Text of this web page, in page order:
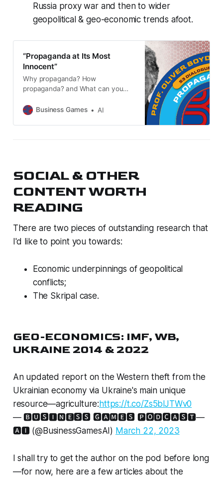
Russia proxy war and then to wider
geopolitical & geo-economic trends afoot.
“Propaganda at Its Most
Innocent”
Why propaganda? How
propaganda? and What can you
propaganda in Hollywood & the
Business Games AI
SOCIAL & OTHER
CONTENT WORTH
READING
There are two pieces of outstanding research that
I'd like to point you towards:
Economic underpinnings of geopolitical
conflicts;
The Skripal case.
GEO-ECONOMICS: IMF, WB,
UKRAINE 2014 & 2022
An updated report on the Western theft from the
Ukrainian economy via Ukraine's main unique
resource—agriculture: https://t.co/Zs5blJTWv0
— 🅱🆄🆂🅸🅽🅴🆂🆂 🅶🅰🅼🅴🆂 🅿🅾🅳🅲🅰🆂🆃—
🅰🅸 (@BusinessGamesAI) March 22, 2023
I shall try to get the author on the pod before long
—for now, here are a few articles about the